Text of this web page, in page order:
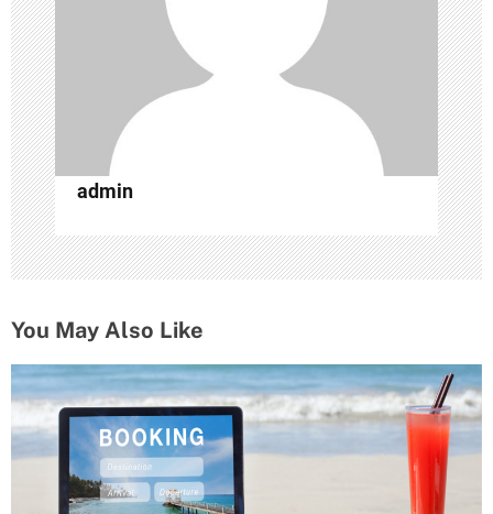
i
o
n
admin
You May Also Like